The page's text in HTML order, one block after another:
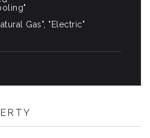
Gas", "Electric"